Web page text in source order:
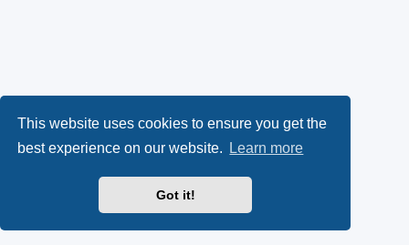
This website uses cookies to ensure you get the
best experience on our website.
Learn more
Got it!